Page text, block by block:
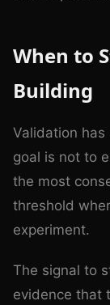
When to
Building
Validation
goal is not to
the most
threshold
experiment.
The signal to
evidence that